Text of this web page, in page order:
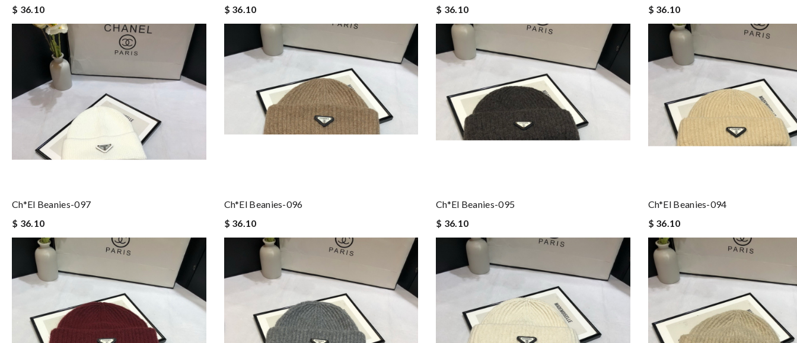
$ 36.10
$ 36.10
$ 36.10
$ 36.10
Ch*el Beanies-097
$ 36.10
Ch*el Beanies-096
$ 36.10
Ch*el Beanies-095
$ 36.10
Ch*el Beanies-094
$ 36.10